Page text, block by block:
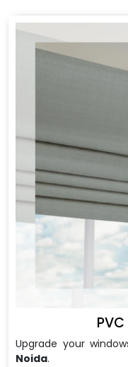
Upgrade your
Noida.